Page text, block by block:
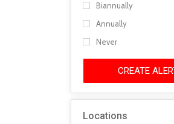
Biannually
Annually
Never
CREATE
Locations